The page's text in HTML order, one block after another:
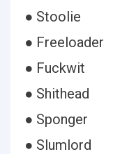
● Stoolie
● Freeloader
● Fuckwit
● Shithead
● Sponger
● Slumlord